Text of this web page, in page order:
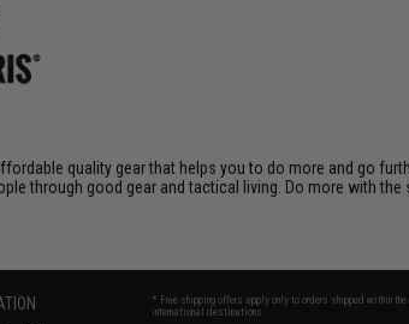
quality gear that helps you to do more and go
through good gear and tactical living. Do more with the
* Free shipping offers apply only to orders shipped within
international destinations.